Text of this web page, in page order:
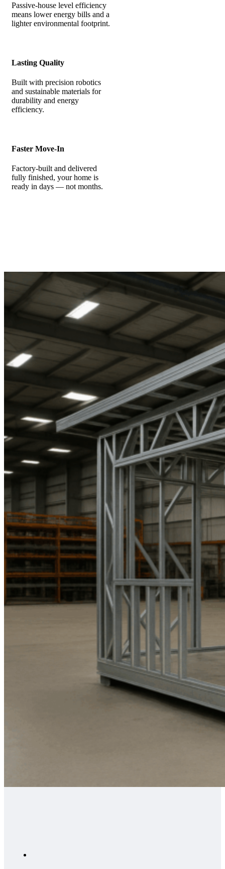
Passive-house level efficiency
means lower energy bills and a
lighter environmental footprint.
Lasting Quality
Built with precision robotics
and sustainable materials for
durability and energy
efficiency.
Faster Move-In
Factory-built and delivered
fully finished, your home is
ready in days — not months.